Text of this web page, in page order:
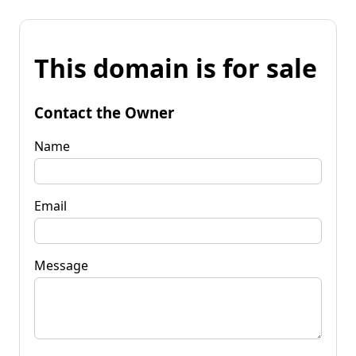
This domain is for sale
Contact the Owner
Name
Email
Message